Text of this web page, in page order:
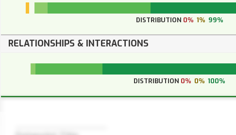
DISTRIBUTION 0% 1% 99%
RELATIONSHIPS & INTERACTIONS
DISTRIBUTION 0% 0% 100%